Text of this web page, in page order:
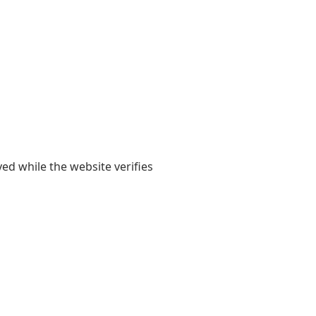
while the website verifies